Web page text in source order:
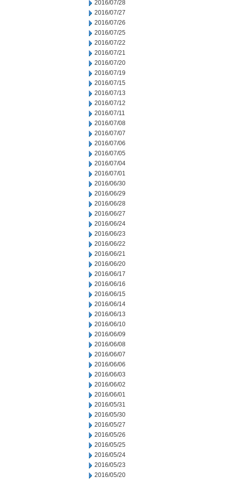
2016/07/28
2016/07/27
2016/07/26
2016/07/25
2016/07/22
2016/07/21
2016/07/20
2016/07/19
2016/07/15
2016/07/13
2016/07/12
2016/07/11
2016/07/08
2016/07/07
2016/07/06
2016/07/05
2016/07/04
2016/07/01
2016/06/30
2016/06/29
2016/06/28
2016/06/27
2016/06/24
2016/06/23
2016/06/22
2016/06/21
2016/06/20
2016/06/17
2016/06/16
2016/06/15
2016/06/14
2016/06/13
2016/06/10
2016/06/09
2016/06/08
2016/06/07
2016/06/06
2016/06/03
2016/06/02
2016/06/01
2016/05/31
2016/05/30
2016/05/27
2016/05/26
2016/05/25
2016/05/24
2016/05/23
2016/05/20